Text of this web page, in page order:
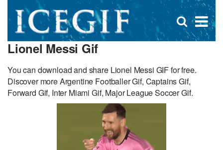
×
Open
search
Lionel Messi Gif
You can download and share Lionel Messi GIF for free.
Discover more Argentine Footballer Gif, Captains Gif,
Forward Gif, Inter Miami Gif, Major League Soccer Gif.